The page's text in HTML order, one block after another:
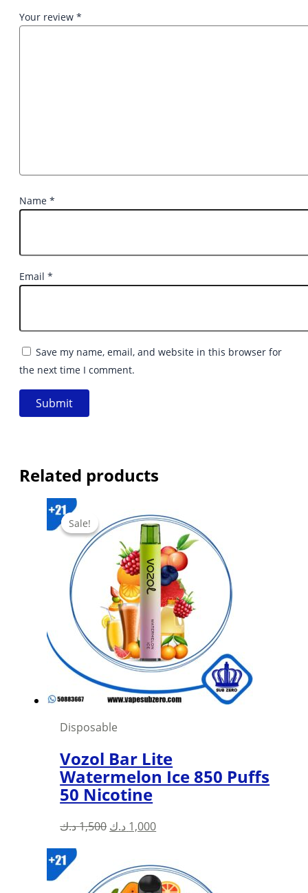
Your review *
Name *
Email *
Save my name, email, and website in this browser for
the next time I comment.
Related products
Sale!
Sale!
Disposable
Vozol Bar Lite
Watermelon Ice 850 Puffs
50 Nicotine
1,500د.ك
Original
1,500 د.ك.
1,000 د.ك
Current
is:
1,000 د.ك.